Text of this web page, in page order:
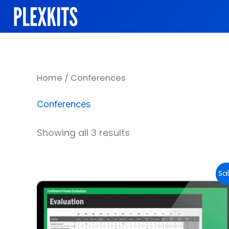
Skip
Home / Conferences
Conferences
Showing all 3 results
price
was:
$29.99.
price
is: